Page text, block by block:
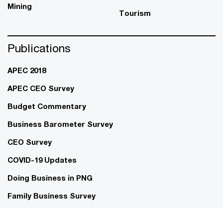
Mining
Tourism
Publications
APEC 2018
APEC CEO Survey
Budget Commentary
Business Barometer Survey
CEO Survey
COVID-19 Updates
Doing Business in PNG
Family Business Survey